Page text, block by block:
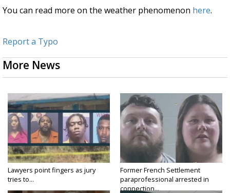
You can read more on the weather phenomenon here.
Report a Typo
More News
Lawyers point fingers as jury
tries to...
Former French Settlement
paraprofessional arrested in
connection...